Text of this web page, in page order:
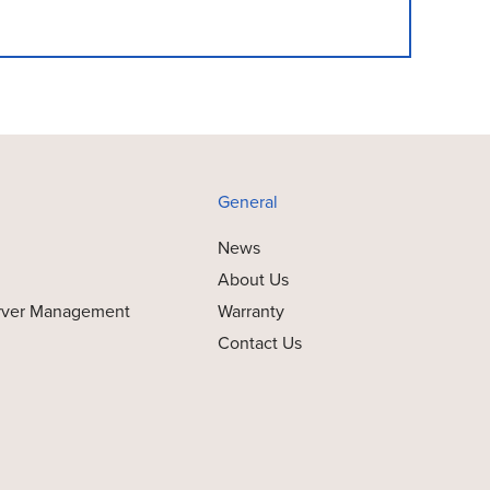
Management
General
News
About Us
Warranty
Contact Us